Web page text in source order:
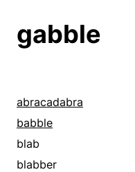
blubber
bumble
burble
cackle
chaffer
gabble
abracadabra
babble
blab
blabber